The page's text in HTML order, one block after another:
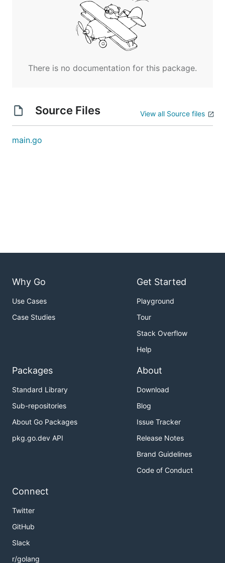
There is no documentation for this package.
Source Files View all Source files
main.go
Why Go
Use Cases
Case Studies
Get Started
Playground
Tour
Stack Overflow
Help
Packages
Standard Library
Sub-repositories
About Go Packages
pkg.go.dev API
About
Download
Blog
Issue Tracker
Release Notes
Brand Guidelines
Code of Conduct
Connect
Twitter
GitHub
Slack
r/golang